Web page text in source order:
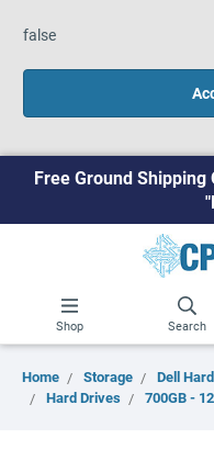
false
Free Ground Shipping
Shop Search
Home Storage
Dell
Hard Drives
700GB -